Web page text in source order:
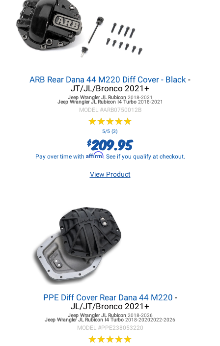
ARB Rear Dana 44 M220 Diff Cover - Black -
JT/JL/Bronco 2021+
Jeep Wrangler JLRubicon 2018-2021
Jeep Wrangler JLRubicon I4 Turbo 2018-2021
MODEL #ARB0750012B
★★★★★
★★★★★
5/5 (3)
$209.95
Pay over time with Affirm. See if you qualify at checkout.
View Product
PPE Diff Cover Rear Dana 44 M220 -
JL/JT/Bronco 2021+
Jeep Wrangler JLRubicon 2018-2026
Jeep Wrangler JL Rubicon I4 Turbo 2018-20202022-2026
MODEL #PPE238053220
★★★★★
★★★★★